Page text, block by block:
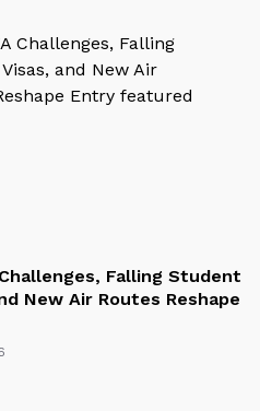
Challenges, Falling Student
New Air Routes Reshape